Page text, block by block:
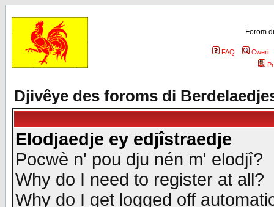
Forom
FAQ
Cweri
Djivêye des foroms di
Elodjaedje ey edjîstraedje
Pocwè n' pou dju nén m' elodjî?
Why do I need to register at all?
Why do I get logged off